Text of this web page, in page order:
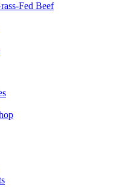
Fed Beef